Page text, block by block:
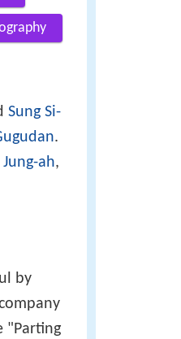
Sung Si-
.
Jung-ah,
by
"Parting